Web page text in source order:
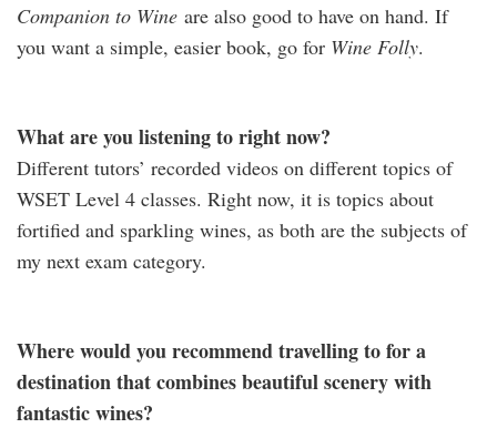
Companion to Wine are also good to have on hand. If
you want a simple, easier book, go for Wine Folly.
What are you listening to right now?
Different tutors’ recorded videos on different topics of
WSET Level 4 classes. Right now, it is topics about
fortified and sparkling wines, as both are the subjects of
my next exam category.
Where would you recommend travelling to for a
destination that combines beautiful scenery with
fantastic wines?